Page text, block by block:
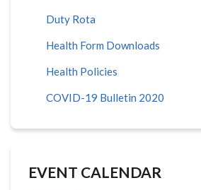
Duty Rota
Health Form Downloads
Health Policies
COVID-19 Bulletin 2020
EVENT CALENDAR